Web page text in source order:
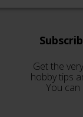
Get the
hobby tips
You